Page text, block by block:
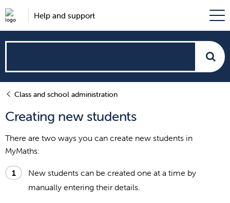
Help and support
can
help?
Class and school administration
Creating new students
There are two ways you can create new students in
MyMaths:
New students can be created one at a time by
manually entering their details.